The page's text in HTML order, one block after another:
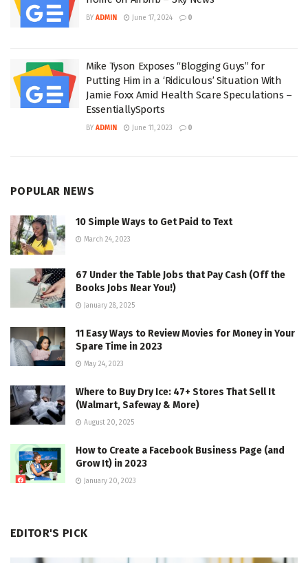
BY ADMIN June 17, 2024 0
Mike Tyson Exposes “Blogging Guys” for
Putting Him in a ‘Ridiculous’ Situation With
Jamie Foxx Amid Health Scare Speculations –
EssentiallySports
BY ADMIN June 11, 2023 0
POPULAR NEWS
10 Simple Ways to Get Paid to Text
March 24, 2023
67 Under the Table Jobs that Pay Cash (Off the
Books Jobs Near You!)
January 28, 2025
11 Easy Ways to Review Movies for Money in Your
Spare Time in 2023
May 24, 2023
Where to Buy Dry Ice: 47+ Stores That Sell It
(Walmart, Safeway & More)
August 20, 2025
How to Create a Facebook Business Page (and
Grow It) in 2023
January 20, 2023
EDITOR'S PICK